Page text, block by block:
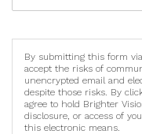
By submitting this form
accept the risks of
unencrypted email and
despite those risks. By
agree to hold Brighter
disclosure, or access of
this electronic means.